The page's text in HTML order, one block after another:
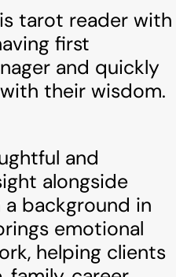
tarot reader with
first
and quickly
their wisdom.
and
alongside
background in
emotional
helping clients